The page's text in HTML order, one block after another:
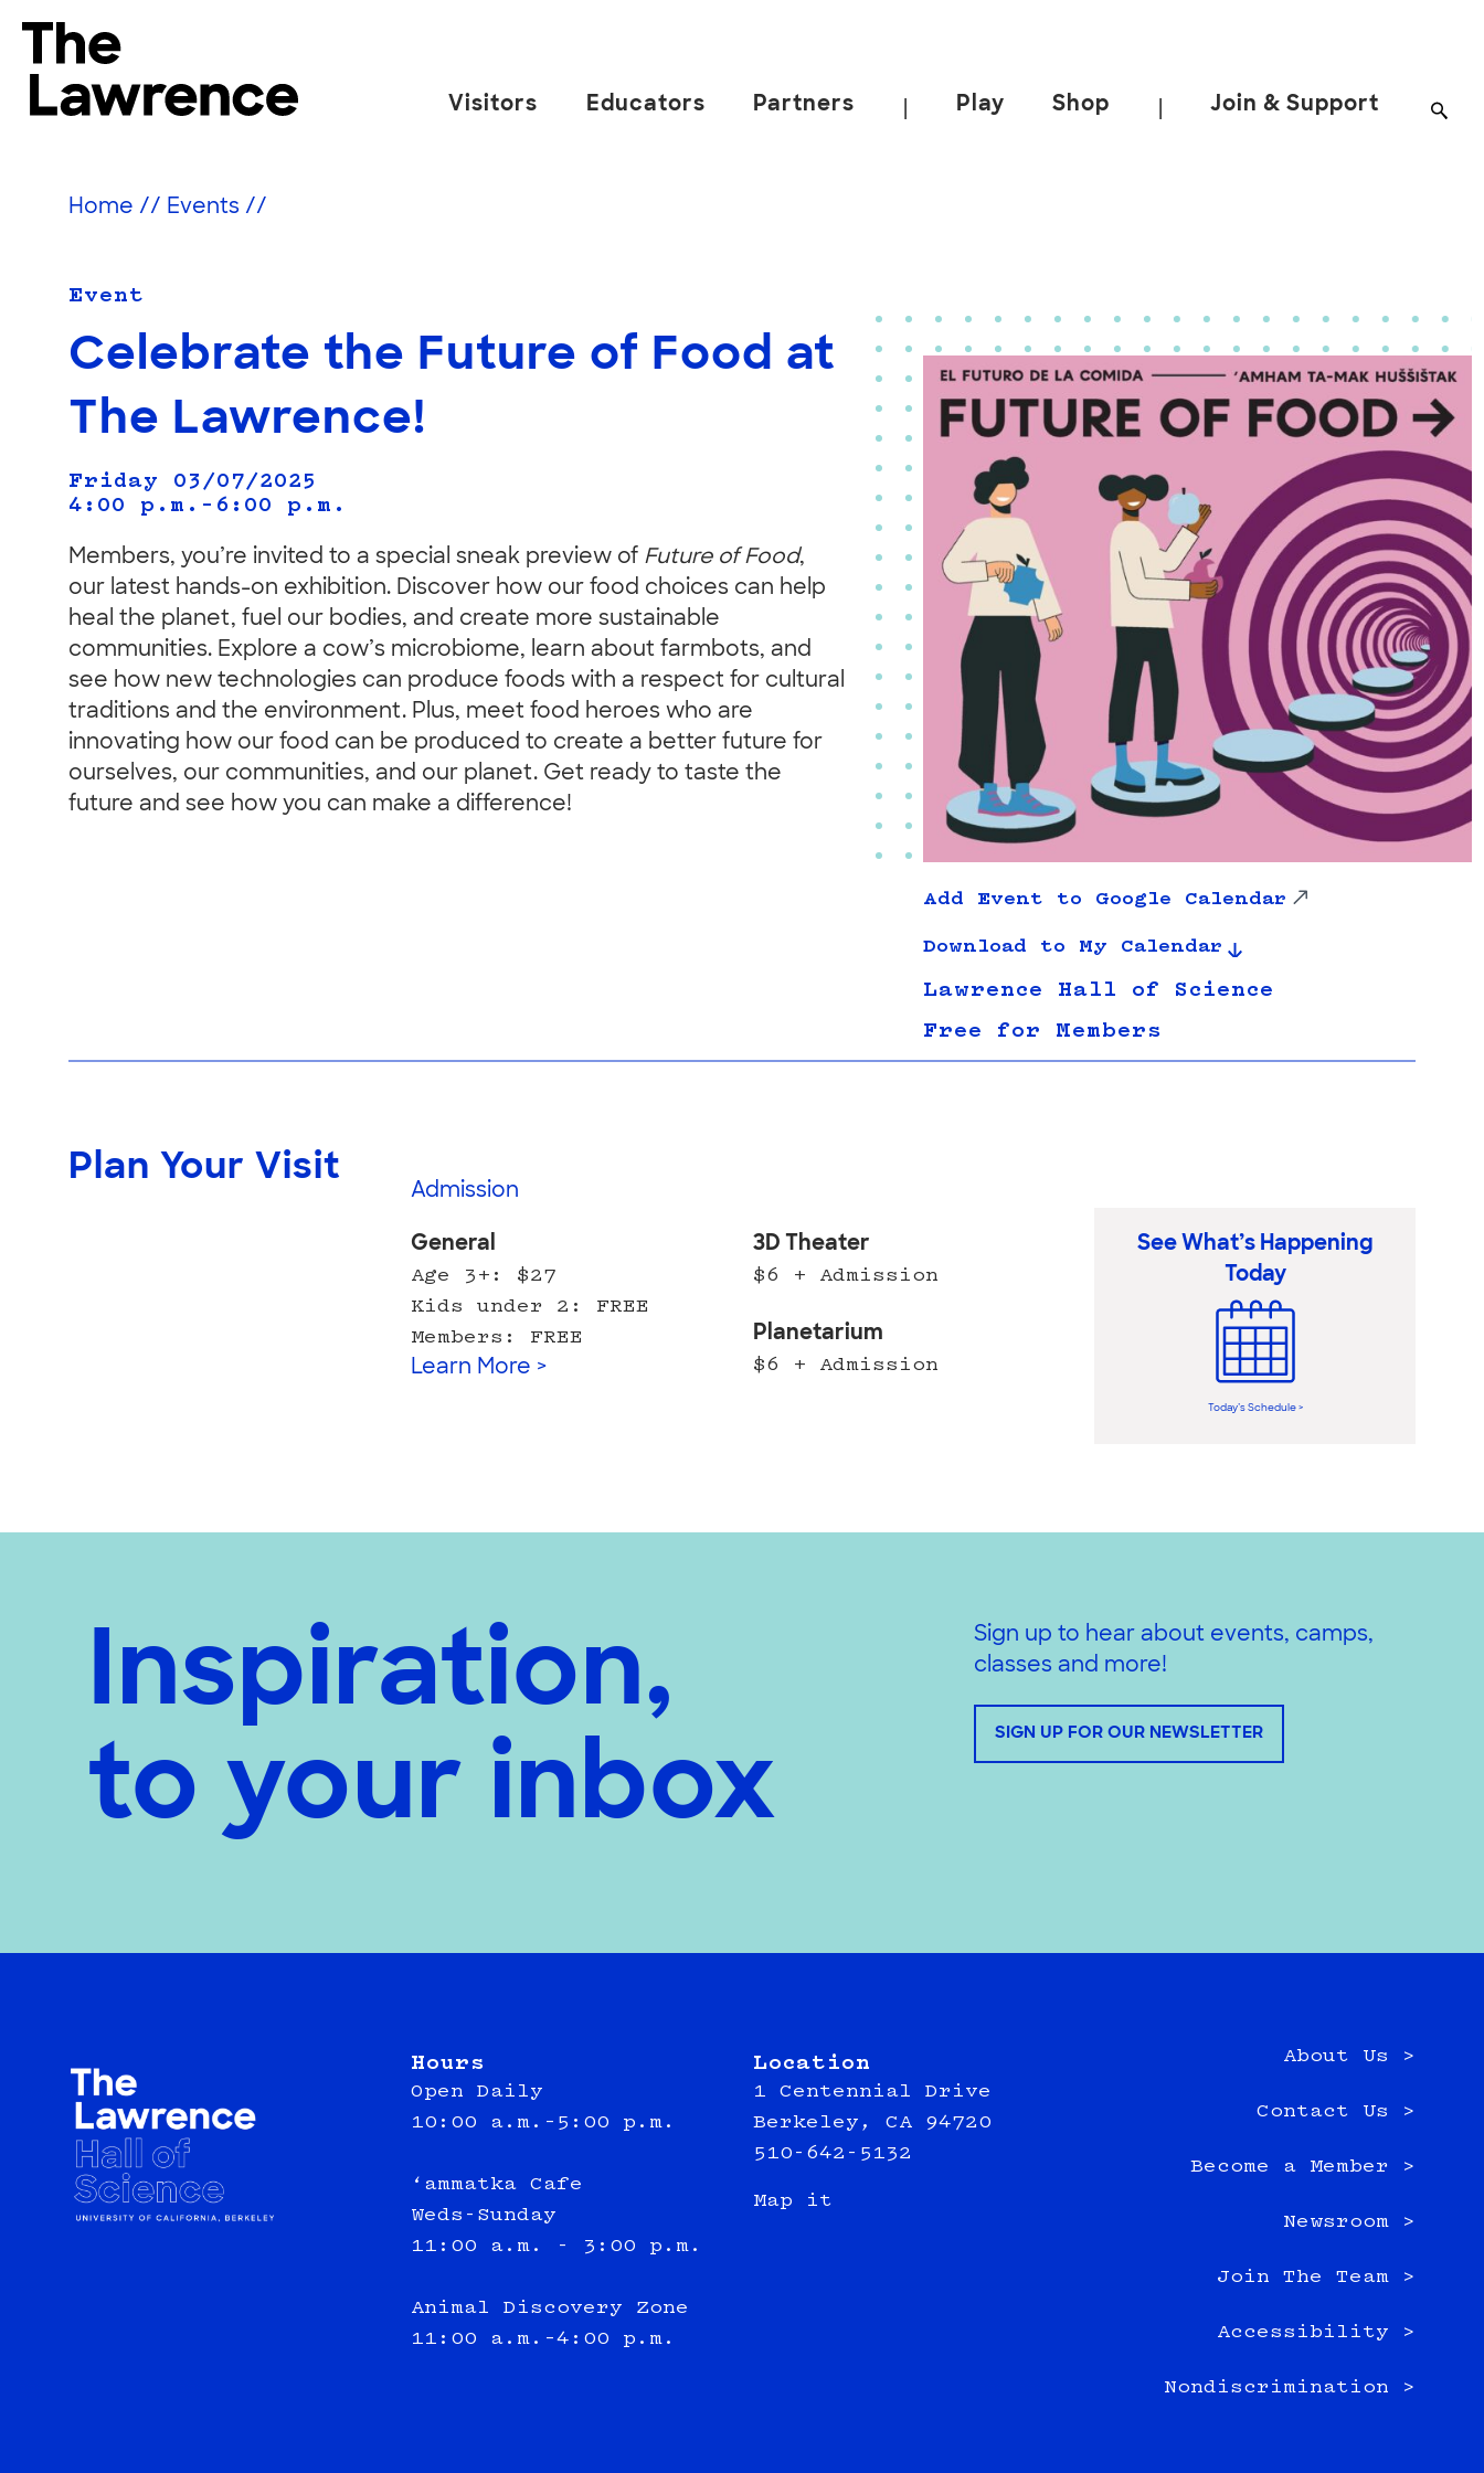
content
The Lawrence Hall of Science
science
Berkeley.
Visitors Educators Partners Play Shop Join & Support
Home // Events //
Event
Celebrate the Future of Food at
The Lawrence!
Friday 03/07/2025
4:00 p.m.–6:00 p.m.
Members, you’re invited to a special sneak preview of Future of Food,
our latest hands-on exhibition. Discover how our food choices can help
heal the planet, fuel our bodies, and create more sustainable
communities. Explore a cow’s microbiome, learn about farmbots, and
see how new technologies can produce foods with a respect for cultural
traditions and the environment. Plus, meet food heroes who are
innovating how our food can be produced to create a better future for
ourselves, our communities, and our planet. Get ready to taste the
future and see how you can make a difference!
Add Event to Google Calendar
Download to My Calendar
Lawrence Hall of Science
Free for Members
Plan Your Visit
Admission
General
Age 3+: $27
Kids under 2: FREE
Members: FREE
Learn More >
3D Theater
$6 + Admission
Planetarium
$6 + Admission
See What’s Happening
Today
Today’s Schedule >
Inspiration,
to your inbox
Sign up to hear about events, camps,
classes and more!
SIGN UP FOR OUR NEWSLETTER
Hours
Open Daily
10:00 a.m.–5:00 p.m.
‘ammatka Cafe
Weds-Sunday
11:00 a.m. - 3:00 p.m.
Animal Discovery Zone
11:00 a.m.–4:00 p.m.
Location
1 Centennial Drive
Berkeley, CA 94720
510-642-5132
Map it
About Us >
Contact Us >
Become a Member >
Newsroom >
Join The Team >
Accessibility >
Nondiscrimination >